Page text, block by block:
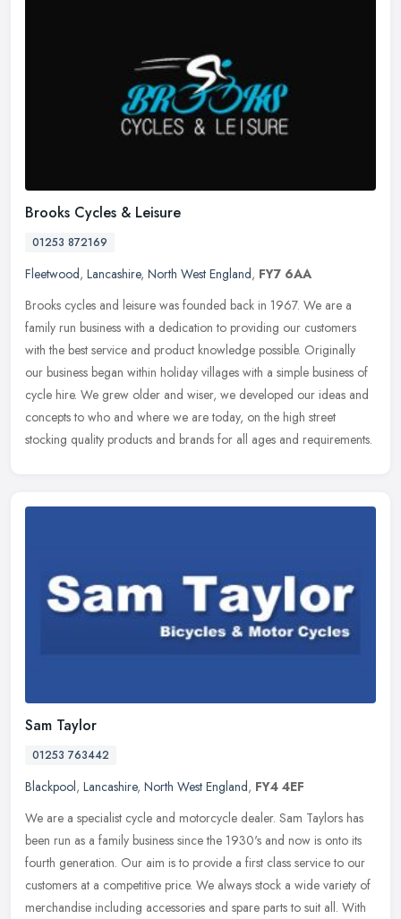
Brooks Cycles & Leisure
01253 872169
Fleetwood, Lancashire, North West England, FY7 6AA
Brooks cycles and leisure was founded back in 1967. We are a
family run business with a dedication to providing our customers
with the best service and product knowledge possible. Originally
our business began within holiday villages with a simple business of
cycle hire. We grew older and wiser, we developed our ideas and
concepts to who and where we are today, on the high street
stocking quality products and brands for all ages and requirements.
Sam Taylor
01253 763442
Blackpool, Lancashire, North West England, FY4 4EF
We are a specialist cycle and motorcycle dealer. Sam Taylors has
been run as a family business since the 1930's and now is onto its
fourth generation. Our aim is to provide a first class service to our
customers at a competitive price. We always stock a wide variety of
merchandise including accessories and spare parts to suit all. With